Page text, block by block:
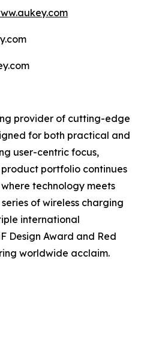
provider of cutting-edge
for both practical and
user-centric focus,
portfolio continues
technology meets
of wireless charging
international
Design Award and Red
worldwide acclaim.